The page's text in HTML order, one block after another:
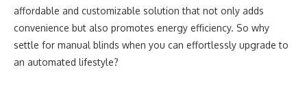
affordable and customizable solution that not only adds
convenience but also promotes energy efficiency. So why
settle for manual blinds when you can effortlessly upgrade to
an automated lifestyle?